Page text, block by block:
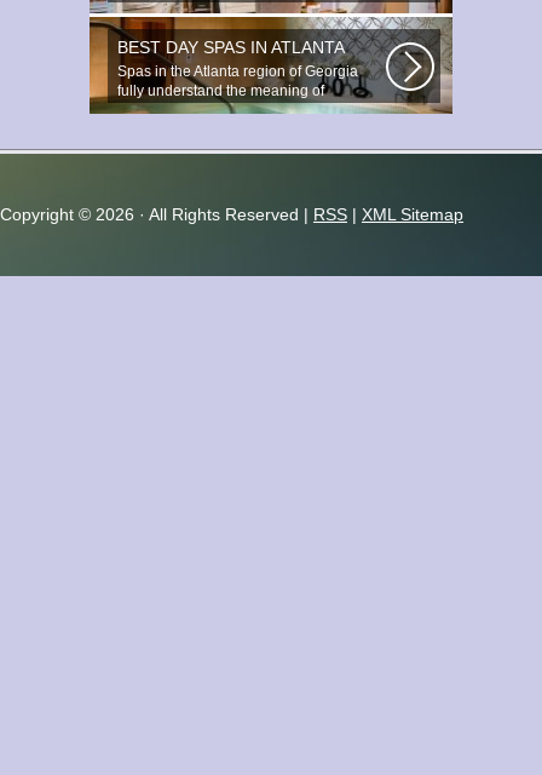
tribute to Prince You ignite the...
BEST DAY SPAS IN ATLANTA
Spas in the Atlanta region of Georgia
fully understand the meaning of
relaxation...
Copyright © 2026 · All Rights Reserved | RSS | XML Sitemap